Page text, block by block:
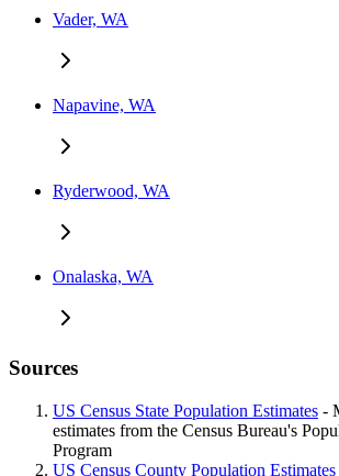
Vader, WA
Napavine, WA
Ryderwood, WA
Onalaska, WA
Sources
US Census State Population Estimates -
estimates from the Census Bureau's
Program
US Census County Population Estimates